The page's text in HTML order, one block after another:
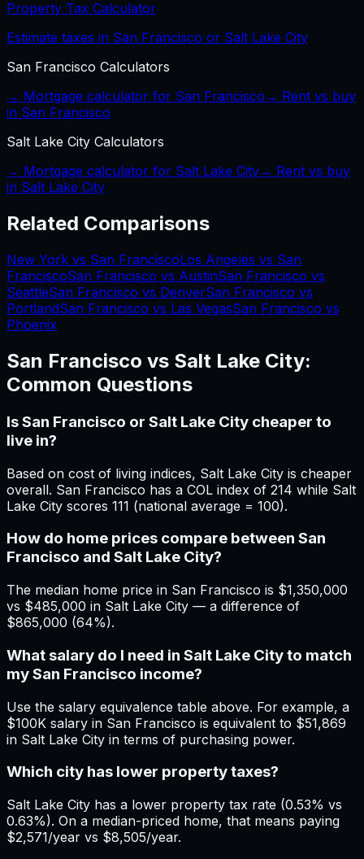
Property Tax Calculator
Estimate taxes in San Francisco or Salt Lake City
San Francisco Calculators
→ Mortgage calculator for San Francisco → Rent vs buy
in San Francisco
Salt Lake City Calculators
→ Mortgage calculator for Salt Lake City→ Rent vs buy
in Salt Lake City
Related Comparisons
New York vs San FranciscoLos Angeles vs San
FranciscoSan Francisco vs AustinSan Francisco vs
SeattleSan Francisco vs DenverSan Francisco vs
PortlandSan Francisco vs Las VegasSan Francisco vs
Phoenix
San Francisco vs Salt Lake City:
Common Questions
Is San Francisco or Salt Lake City cheaper to
live in?
Based on cost of living indices, Salt Lake City is cheaper
overall. San Francisco has a COL index of 214 while Salt
Lake City scores 111 (national average = 100).
How do home prices compare between San
Francisco and Salt Lake City?
The median home price in San Francisco is $1,350,000
vs $485,000 in Salt Lake City — a difference of
$865,000 (64%).
What salary do I need in Salt Lake City to match
my San Francisco income?
Use the salary equivalence table above. For example, a
$100K salary in San Francisco is equivalent to $51,869
in Salt Lake City in terms of purchasing power.
Which city has lower property taxes?
Salt Lake City has a lower property tax rate (0.53% vs
0.63%). On a median-priced home, that means paying
$2,571/year vs $8,505/year.